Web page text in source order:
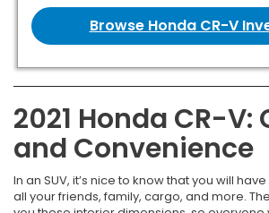
Browse Honda CR-V
2021 Honda CR-
and Convenience
In an SUV, it’s nice to know that you will
all your friends, family, cargo, and more.